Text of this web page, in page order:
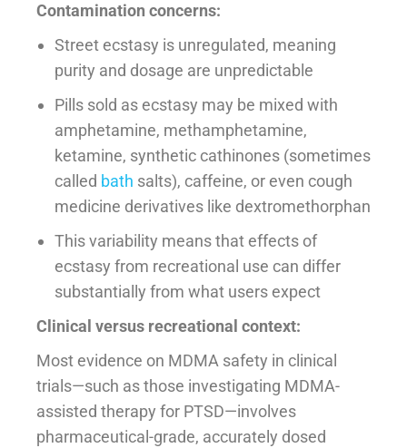
Contamination concerns:
Street ecstasy is unregulated, meaning
purity and dosage are unpredictable
Pills sold as ecstasy may be mixed with
amphetamine, methamphetamine,
ketamine, synthetic cathinones (sometimes
called bath salts), caffeine, or even cough
medicine derivatives like dextromethorphan
This variability means that effects of
ecstasy from recreational use can differ
substantially from what users expect
Clinical versus recreational context:
Most evidence on MDMA safety in clinical
trials—such as those investigating MDMA-
assisted therapy for PTSD—involves
pharmaceutical-grade, accurately dosed